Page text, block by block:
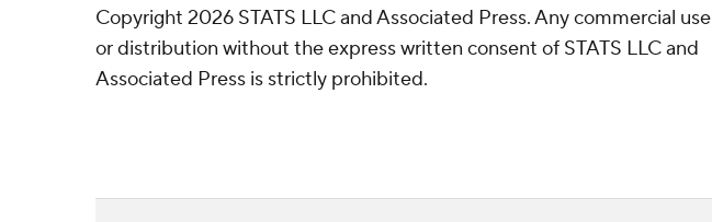
Copyright 2026 STATS LLC and Associated Press. Any commercial use
or distribution without the express written consent of STATS LLC and
Associated Press is strictly prohibited.